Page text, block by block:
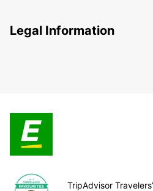
Legal Information
TripAdvisor